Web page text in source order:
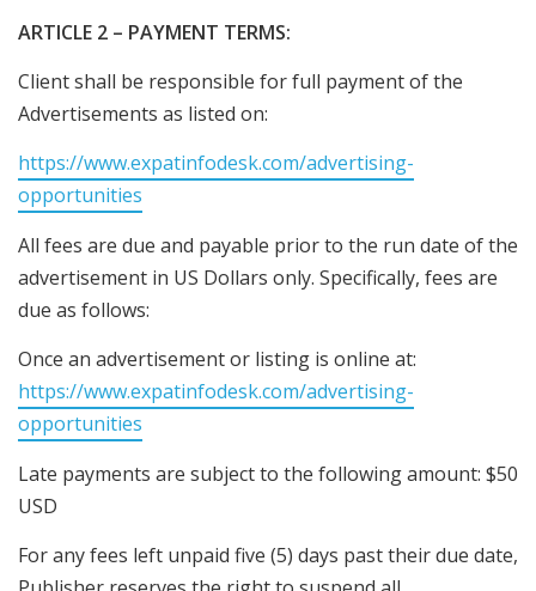
ARTICLE 2 – PAYMENT TERMS:
Client shall be responsible for full payment of the
Advertisements as listed on:
https://www.expatinfodesk.com/advertising-
opportunities
All fees are due and payable prior to the run date of the
advertisement in US Dollars only. Specifically, fees are
due as follows:
Once an advertisement or listing is online at:
https://www.expatinfodesk.com/advertising-
opportunities
Late payments are subject to the following amount: $50
USD
For any fees left unpaid five (5) days past their due date,